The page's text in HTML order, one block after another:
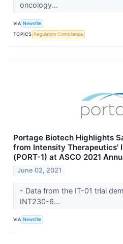
oncology...
VIA Newsfile
TOPICS Regulatory Compliance
Portage Biotech Highlights
from Intensity Therapeutics'
(PORT-1) at ASCO 2021
June 02, 2021
- Data from the IT-01 trial
INT230-6...
VIA Newsfile